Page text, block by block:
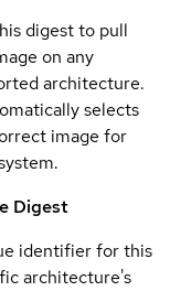
digest to pull
on any
architecture.
selects
image for
Digest
identifier for this
architecture's